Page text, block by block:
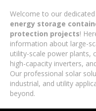
Welcome to our
energy storage
protection projects!
information about large-
utility-scale power plants,
high-capacity inverters,
Our professional solar
industrial, and utility
beyond.